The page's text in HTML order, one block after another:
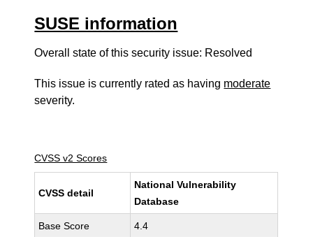
SUSE information
Overall state of this security issue: Resolved
This issue is currently rated as having moderate
severity.
CVSS v2 Scores
CVSS detail
National Vulnerability
Database
Base Score 4.4